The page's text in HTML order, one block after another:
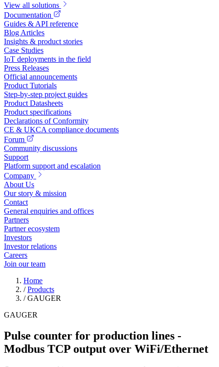
View all solutions
Documentation
Guides & API reference
Blog Articles
Insights & product stories
Case Studies
IoT deployments in the field
Press Releases
Official announcements
Product Tutorials
Step-by-step project guides
Product Datasheets
Product specifications
Declarations of Conformity
CE & UKCA compliance documents
Forum
Community discussions
Support
Platform support and escalation
Company
About Us
Our story & mission
Contact
General enquiries and offices
Partners
Partner ecosystem
Investors
Investor relations
Careers
Join our team
Home
/ Products
/ GAUGER
GAUGER
Pulse counter for production lines -
Modbus TCP output over WiFi/Ethernet